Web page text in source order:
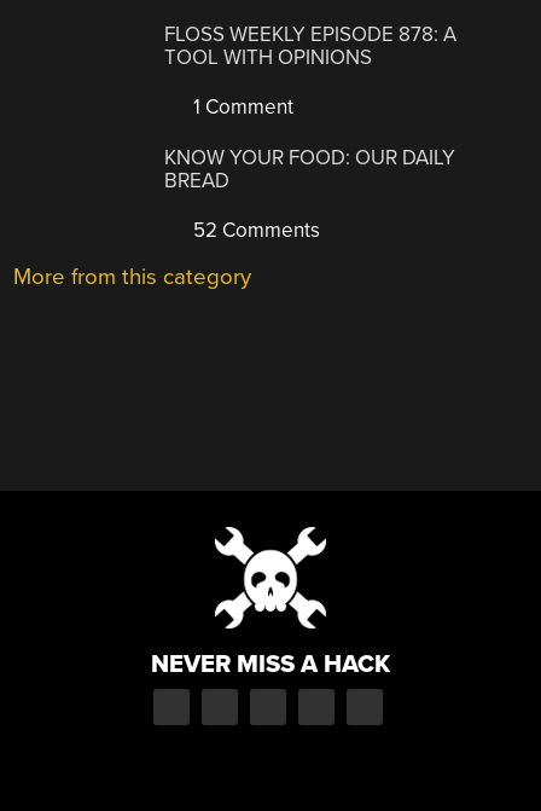
FLOSS WEEKLY EPISODE 878: A
TOOL WITH OPINIONS
1 Comment
KNOW YOUR FOOD: OUR DAILY
BREAD
52 Comments
More from this category
NEVER MISS A HACK